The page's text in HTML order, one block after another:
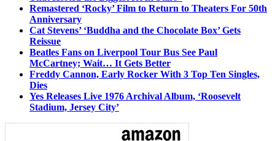
Remastered ‘Rocky’ Film to Return to Theaters For 50th
Anniversary
Cat Stevens’ ‘Buddha and the Chocolate Box’ Gets
Reissue
Beatles Fans on Liverpool Tour Bus See Paul
McCartney; Wait… It Gets Better
Freddy Cannon, Early Rocker With 3 Top Ten Singles,
Dies
Yes Releases Live 1976 Archival Album, ‘Roosevelt
Stadium, Jersey City’